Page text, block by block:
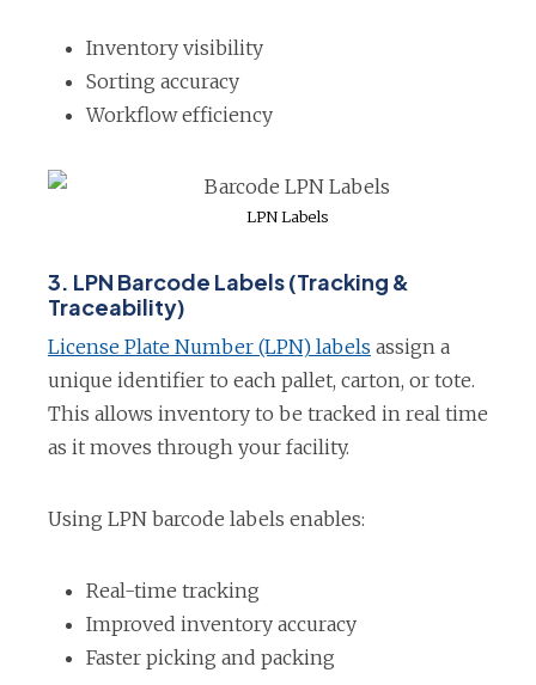
Inventory visibility
Sorting accuracy
Workflow efficiency
LPN Labels
3. LPN Barcode Labels (Tracking &
Traceability)
License Plate Number (LPN) labels o
p
e
assign a
unique identifier to each pallet, carton, or tote.
This allows inventory to be tracked in real time
as it moves through your facility.
Using LPN barcode labels enables:
Real-time tracking
Improved inventory accuracy
Faster picking and packing